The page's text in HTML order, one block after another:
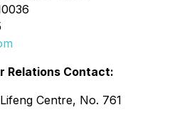
Relations Contact:
Centre, No. 761